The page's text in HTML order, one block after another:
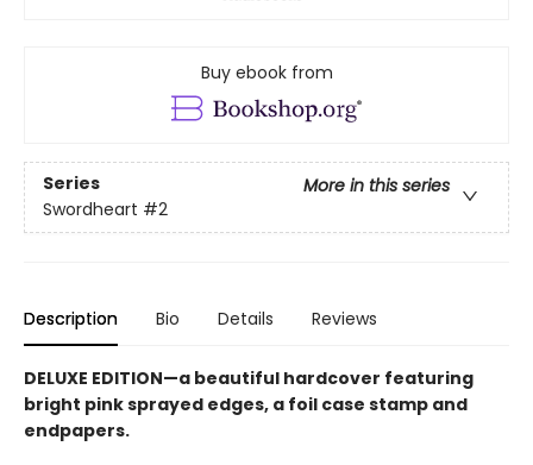
Buy ebook from
Series
More in this series
Swordheart #2
Description Bio Details Reviews
DELUXE EDITION—a beautiful hardcover featuring
bright pinksprayed edges, a foil case stamp and
endpapers.